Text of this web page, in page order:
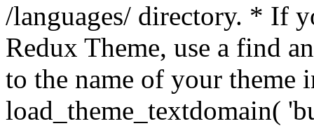
/languages/ directory. * If
Redux Theme, use a find
to the name of your theme
load_theme_textdomain(